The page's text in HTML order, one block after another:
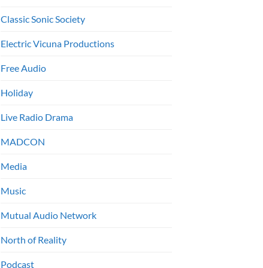
Classic Sonic Society
Electric Vicuna Productions
Free Audio
Holiday
Live Radio Drama
MADCON
Media
Music
Mutual Audio Network
North of Reality
Podcast